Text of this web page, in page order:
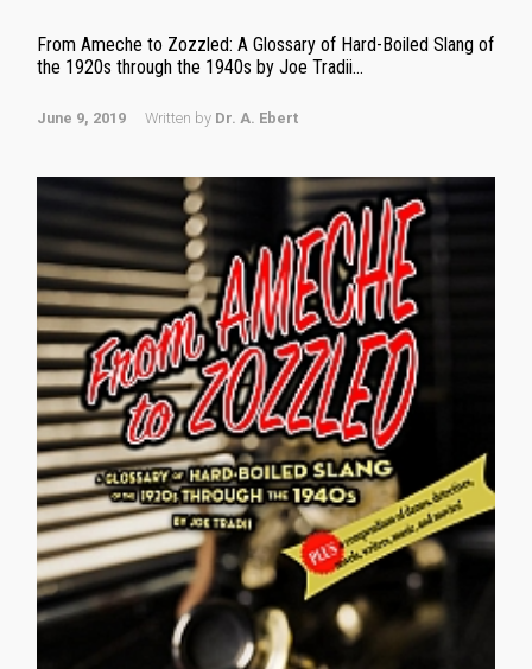
From Ameche to Zozzled: A Glossary of Hard-Boiled Slang of
the 1920s through the 1940s by Joe Tradii...
June 9, 2019 Written by Dr. A. Ebert